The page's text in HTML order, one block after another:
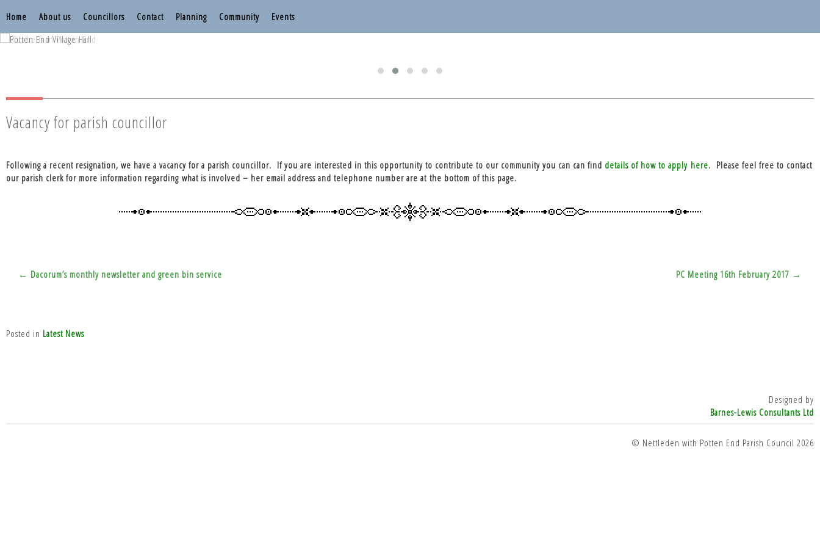
Home About us Councillors Contact Planning Community Events
Nettleden with Potten End Parish Council
Nettleden with Potten End Parish Council
Vacancy for parish councillor
Following a recent resignation, we have a vacancy for a parish councillor. If you are interested in this opportunity to contribute to our community you can can find details of how to apply here. Please feel free to contact
our parish clerk for more information regarding what is involved – her email address and telephone number are at the bottom of this page.
Post
← Dacorum’s monthly newsletter and green bin service PC Meeting 16th February 2017 →
Posted in Latest News
Designed by
Barnes-Lewis Consultants Ltd
© Nettleden with Potten End Parish Council 2026